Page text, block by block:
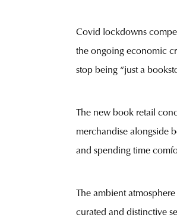
Covid lockdowns
the ongoing economic
stop being “just a
The new book retail
merchandise alongside
and spending time
The ambient
curated and distinctive